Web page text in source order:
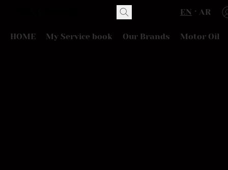
EN AR
HOME My Service book Our Brands Motor Oil